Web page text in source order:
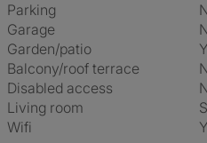
Parking
Garage
Garden/patio
Balcony/roof terrace
Disabled access
Living room
Wifi